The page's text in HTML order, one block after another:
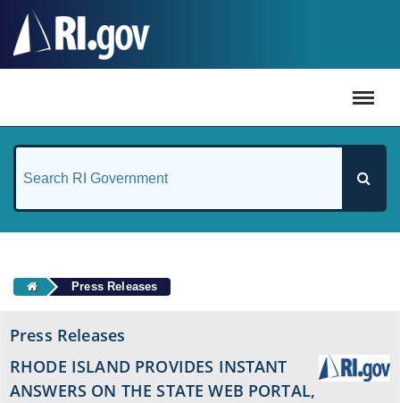
Press Releases
Press Releases
RHODE ISLAND PROVIDES INSTANT
ANSWERS ON THE STATE WEB PORTAL,